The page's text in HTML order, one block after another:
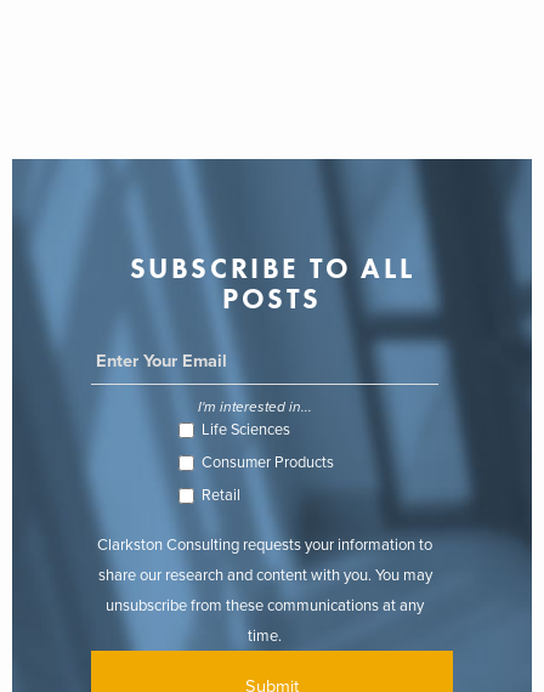
SUBSCRIBE TO ALL
POSTS
I'm interested in...
Life Sciences
Consumer Products
Retail
Clarkston Consulting requests your information to
share our research and content with you. You may
unsubscribe from these communications at any
time.